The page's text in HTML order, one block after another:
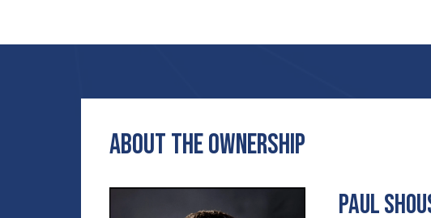
ABOUT THE OWNERSHIP
Paul